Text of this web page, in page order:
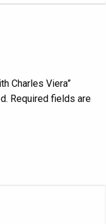
Charles Viera”
Required fields are